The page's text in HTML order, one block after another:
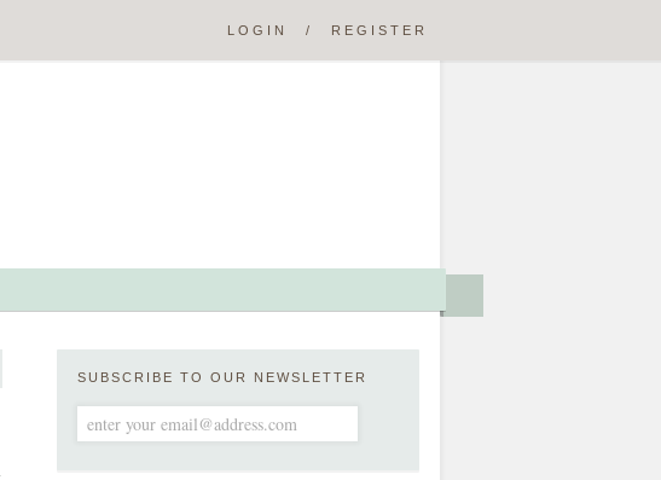
LOGIN / REGISTER
SUBSCRIBE TO OUR NEWSLETTER